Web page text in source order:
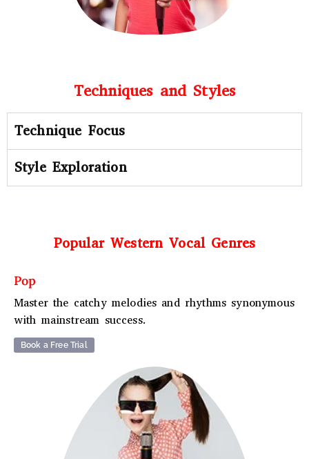
Techniques and Styles
Technique Focus
Style Exploration
Popular Western Vocal Genres
Pop
Master the catchy melodies and rhythms synonymous
with mainstream success.
Book a Free Trial